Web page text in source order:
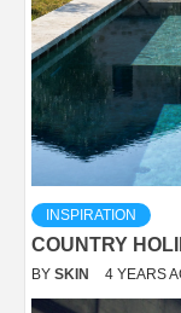
INSPIRATION
COUNTRY
BY SKIN 4 YEARS